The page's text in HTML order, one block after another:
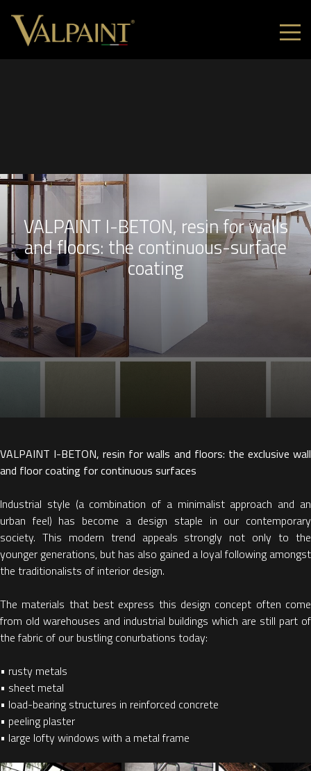
VALPAINT I-BETON, resin for walls
and floors: the continuous-surface
coating
VALPAINT I-BETON, resin for walls and floors: the exclusive wall
and floor coating for continuous surfaces
Industrial style (a combination of a minimalist approach and an
urban feel) has become a design staple in our contemporary
society. This modern trend appeals strongly not only to the
younger generations, but has also gained a loyal following amongst
the traditionalists of interior design.
The materials that best express this design concept often come
from old warehouses and industrial buildings which are still part of
the fabric of our bustling conurbations today:
• rusty metals
• sheet metal
• load-bearing structures in reinforced concrete
• peeling plaster
• large lofty windows with a metal frame